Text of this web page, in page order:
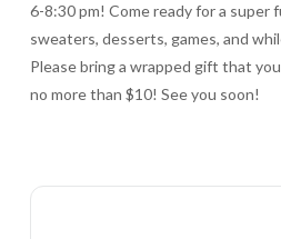
6-8:30 pm! Come ready for a super
sweaters, desserts, games, and
Please bring a wrapped gift that
no more than $10! See you soon!